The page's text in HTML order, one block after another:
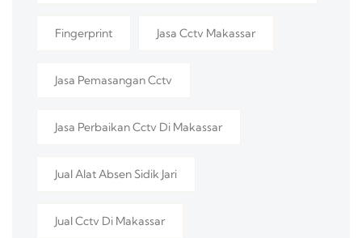
Fingerprint Jasa Cctv Makassar
Jasa Pemasangan Cctv
Jasa Perbaikan Cctv Di Makassar
Jual Alat Absen Sidik Jari
Jual Cctv Di Makassar